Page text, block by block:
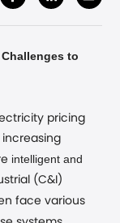
to
pricing
increasing
intelligent and
(C&I)
face various